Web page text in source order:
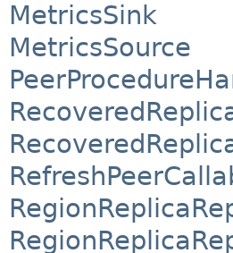
MetricsSink
MetricsSource